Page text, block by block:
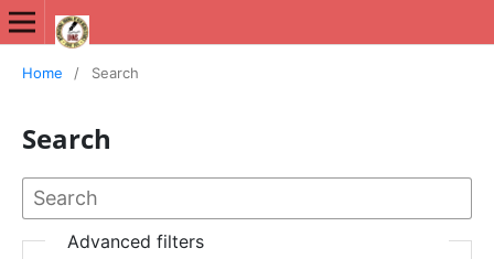
Home / Search
Search
Advanced filters